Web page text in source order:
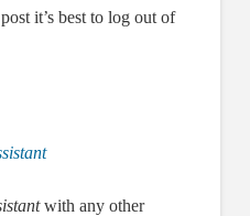
it’s best to log out of
with any other